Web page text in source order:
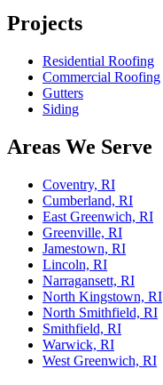
Projects
Residential Roofing
Commercial Roofing
Gutters
Siding
Areas We Serve
Coventry, RI
Cumberland, RI
East Greenwich, RI
Greenville, RI
Jamestown, RI
Lincoln, RI
Narragansett, RI
North Kingstown, RI
North Smithfield, RI
Smithfield, RI
Warwick, RI
West Greenwich, RI